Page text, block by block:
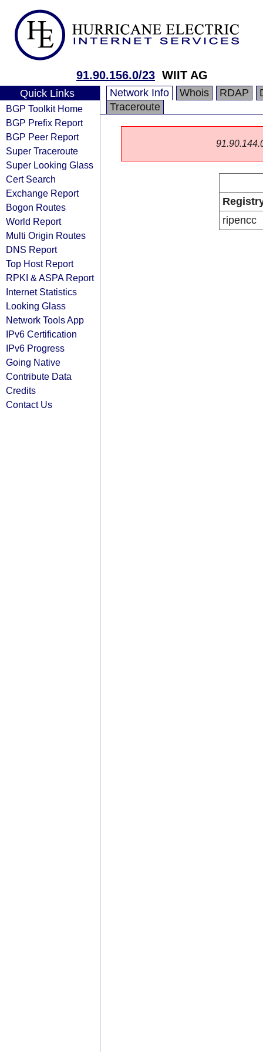
91.90.156.0/23 WIIT AG
Quick Links
BGP Toolkit Home
BGP Prefix Report
BGP Peer Report
Super Traceroute
Super Looking Glass
Cert Search
Exchange Report
Bogon Routes
World Report
Multi Origin Routes
DNS Report
Top Host Report
RPKI & ASPA Report
Internet Statistics
Looking Glass
Network Tools App
IPv6 Certification
IPv6 Progress
Going Native
Contribute Data
Credits
Contact Us
Network Info Whois RDAP
Traceroute
ripencc